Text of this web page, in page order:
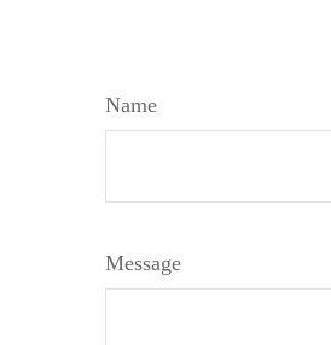
Name
Message